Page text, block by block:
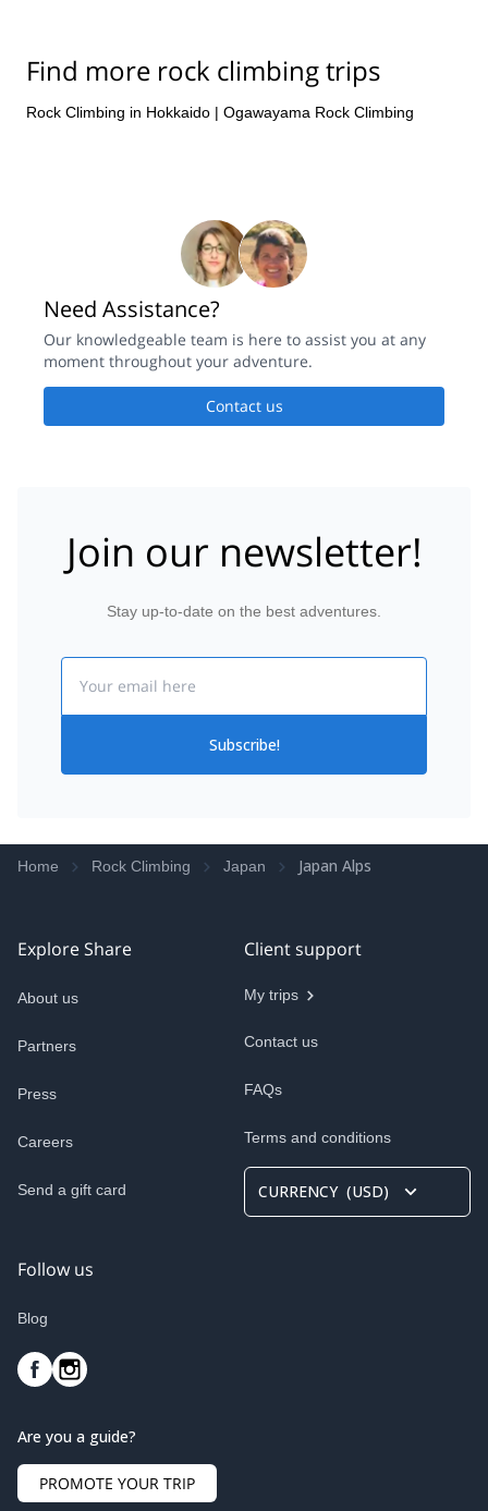
Find more rock climbing trips
Rock Climbing in Hokkaido | Ogawayama Rock Climbing
Need Assistance?
Our knowledgeable team is here to assist you at any
moment throughout your adventure.
Contact us
Join our newsletter!
Stay up-to-date on the best adventures.
Subscribe!
Home Rock Climbing Japan Japan Alps
Explore Share
About us
Partners
Press
Careers
Send a gift card
Client support
My trips
Contact us
FAQs
Terms and conditions
CURRENCY(USD)
Follow us
Blog
Are you a guide?
PROMOTE YOUR TRIP